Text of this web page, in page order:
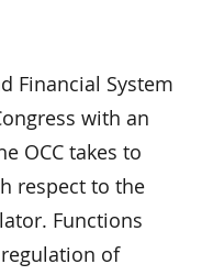
Financial System
with an
OCC takes to
respect to the
Functions
of